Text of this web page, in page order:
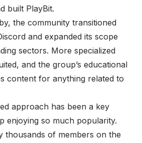
built PlayBit.
the community transitioned
and expanded its scope
sectors. More specialized
and the group’s educational
content for anything related to
approach has been a key
enjoying so much popularity.
thousands of members on the